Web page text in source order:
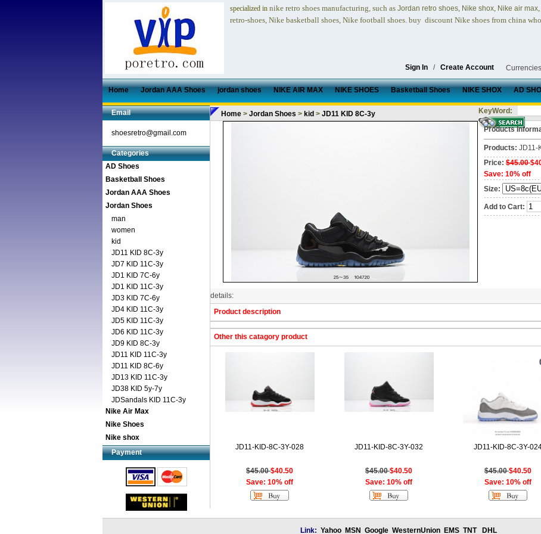
specialized in nike retro shoes manufacturing, such as Jordan retro shoes, Nike shox, Nike air max
retro-shoes, Nike basketball shoes, Nike football shoes. buy discount Nike shoes from china
Sign In / Create Account
Home Jordan AAA Shoes jordan shoes NIKE AIR MAX NIKE SHOES Basketball Shoes NIKE SHOX AD
Email
shoesretro@gmail.com
Categories
AD Shoes
Basketball Shoes
Jordan AAA Shoes
Jordan Shoes
man
women
kid
JD11 KID 8C-3y
JD7 KID 11C-3y
JD1 KID 7C-6y
JD1 KID 11C-3y
JD3 KID 7C-6y
JD4 KID 11C-3y
JD5 KID 11C-3y
JD6 KID 11C-3y
JD9 KID 8C-3y
JD11 KID 11C-3y
JD11 KID 8C-6y
JD13 KID 11C-3y
JD38 KID 5y-7y
JDSandals KID 11C-3y
Nike Air Max
Nike Shoes
Nike shox
Payment
Home > Jordan Shoes > kid > JD11 KID 8C-3y KeyWord:
Products
Products: JD11-
Price: $45.00
Save: 10% off
Size:
Add to Cart:
details:
Product description
Other this catagory product
JD11-KID-8C-3Y-028
$45.00$40.50
Save: 10% off
JD11-KID-8C-3Y-032
$45.00$40.50
Save: 10% off
JD11-KID-8C-3Y-
$45.00$40.50
Save: 10% off
Link: Yahoo MSN Google WesternUnion EMS TNT DHL